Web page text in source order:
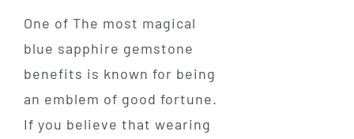
One of The most magical
blue sapphire gemstone
benefits is known for being
an emblem of good fortune.
If you believe that wearing